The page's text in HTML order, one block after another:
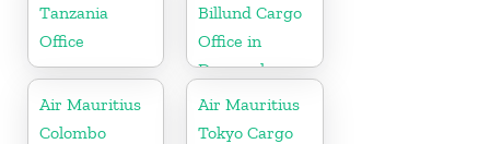
Tanzania
Office
Billund Cargo
Office in
Denmark
Air Mauritius
Colombo
Air Mauritius
Tokyo Cargo